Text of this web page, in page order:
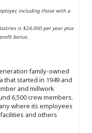
including those with a
is $24,000 per year plus
bonus.
family-owned
that started in 1949 and
and millwork
6,500 crew members.
where its employees
and others